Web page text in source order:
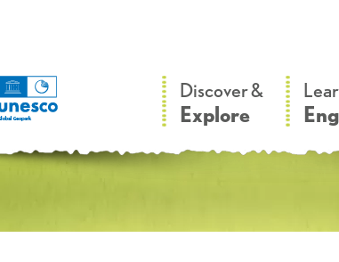
Discover &
Explore